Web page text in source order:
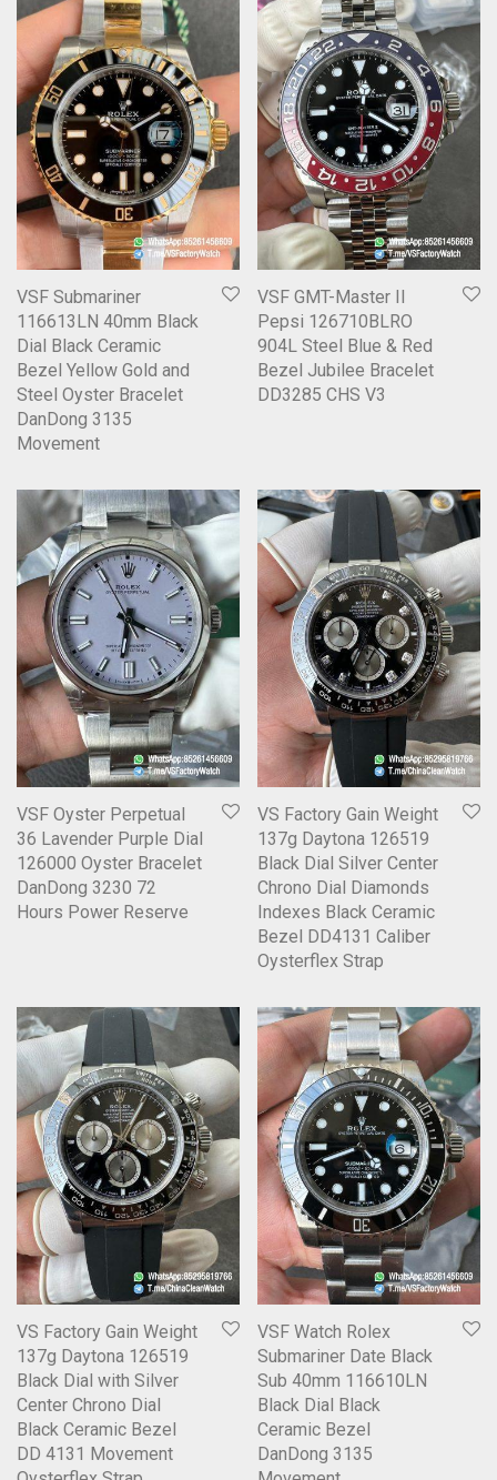
VSF Submariner
116613LN 40mm Black
Dial Black Ceramic
Bezel Yellow Gold and
Steel Oyster Bracelet
DanDong 3135
Movement
VSF GMT-Master II
Pepsi 126710BLRO
904L Steel Blue & Red
Bezel Jubilee Bracelet
DD3285 CHS V3
VSF Oyster Perpetual
36 Lavender Purple Dial
126000 Oyster Bracelet
DanDong 3230 72
Hours Power Reserve
VS Factory Gain Weight
137g Daytona 126519
Black Dial Silver Center
Chrono Dial Diamonds
Indexes Black Ceramic
Bezel DD4131 Caliber
Oysterflex Strap
VS Factory Gain Weight
137g Daytona 126519
Black Dial with Silver
Center Chrono Dial
Black Ceramic Bezel
DD 4131 Movement
VSF Watch Rolex
Submariner Date Black
Sub 40mm 116610LN
Black Dial Black
Ceramic Bezel
DanDong 3135